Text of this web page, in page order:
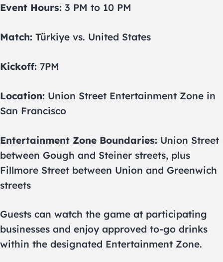
Event Hours: 3 PM to 10 PM
Match: Türkiye vs. United States
Kickoff: 7PM
Location: Union Street Entertainment Zone in
San Francisco
Entertainment Zone Boundaries: Union Street
between Gough and Steiner streets, plus
Fillmore Street between Union and Greenwich
streets
Guests can watch the game at participating
businesses and enjoy approved to-go drinks
within the designated Entertainment Zone.